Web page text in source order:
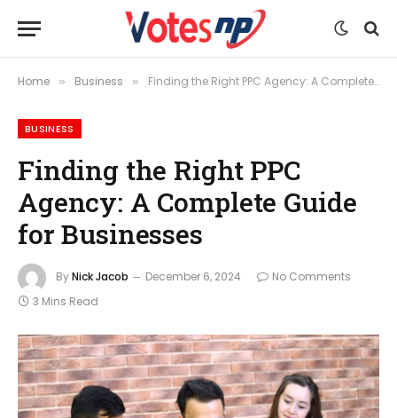
Home » Business » Finding the Right PPC Agency: A Complete Guide for Businesses
BUSINESS
Finding the Right PPC
Agency: A Complete Guide
for Businesses
ByNick Jacob December 6, 2024
No Comments
3 Mins Read